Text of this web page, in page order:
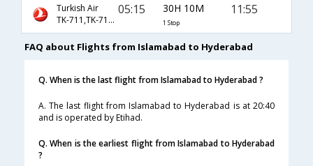
Turkish Air
TK-711,TK-716,TK-8480
05:15 30H 10M
1 Stop
11:55
FAQ about Flights from Islamabad to Hyderabad
Q. When is the last flight from Islamabad to Hyderabad ?
A. The last flight from Islamabad to Hyderabad is at 20:40
and is operated by Etihad.
Q. When is the earliest flight from Islamabad to Hyderabad
?